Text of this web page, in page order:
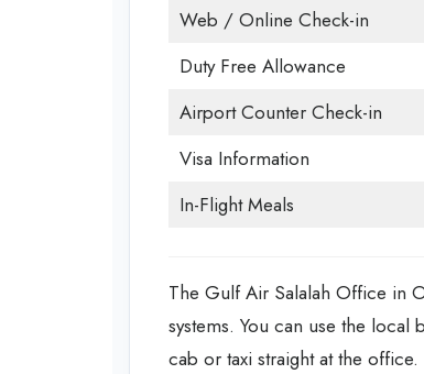
Web / Online Check-in
Duty Free Allowance
Airport Counter Check-in
Visa Information
In-Flight Meals
The Gulf Air Salalah Office in
systems. You can use the
cab or taxi straight at the